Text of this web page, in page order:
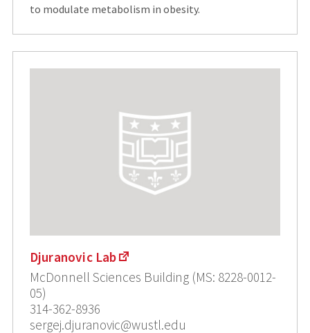
to modulate metabolism in obesity.
Djuranovic Lab
McDonnell Sciences Building (MS: 8228-0012-
05)
314-362-8936
sergej.djuranovic@wustl.edu